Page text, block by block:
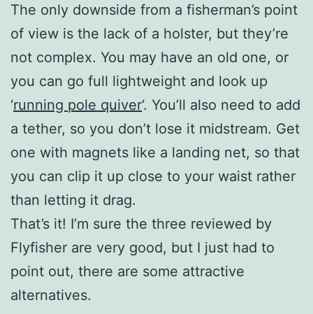
The only downside from a fisherman’s point
of view is the lack of a holster, but they’re
not complex. You may have an old one, or
you can go full lightweight and look up
‘running pole quiver‘. You’ll also need to add
a tether, so you don’t lose it midstream. Get
one with magnets like a landing net, so that
you can clip it up close to your waist rather
than letting it drag.
That’s it! I’m sure the three reviewed by
Flyfisher are very good, but I just had to
point out, there are some attractive
alternatives.